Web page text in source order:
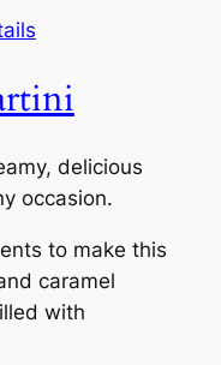
delicious
occasion.
to make this
caramel
with